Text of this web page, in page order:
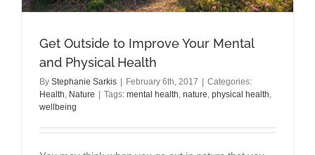
Get Outside to Improve Your Mental
and Physical Health
By Stephanie Sarkis February 6th, 2017
Categories:
Health, Nature Tags: mental health, nature, physical health,
wellbeing